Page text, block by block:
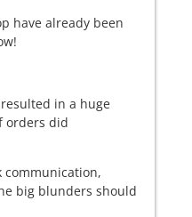
have already been
in a huge
orders did
communication,
big blunders should